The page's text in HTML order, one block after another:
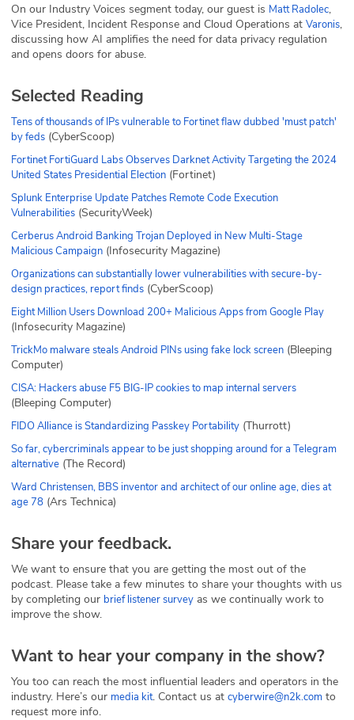
On our Industry Voices segment today, our guest is Matt Radolec,
Vice President, Incident Response and Cloud Operations at Varonis,
discussing how AI amplifies the need for data privacy regulation
and opens doors for abuse.
Selected Reading
Tens of thousands of IPs vulnerable to Fortinet flaw dubbed 'must patch'
by feds (CyberScoop)
Fortinet FortiGuard Labs Observes Darknet Activity Targeting the 2024
United States Presidential Election (Fortinet)
Splunk Enterprise Update Patches Remote Code Execution
Vulnerabilities (SecurityWeek)
Cerberus Android Banking Trojan Deployed in New Multi-Stage
Malicious Campaign (Infosecurity Magazine)
Organizations can substantially lower vulnerabilities with secure-by-
design practices, report finds (CyberScoop)
Eight Million Users Download 200+ Malicious Apps from Google Play
(Infosecurity Magazine)
TrickMo malware steals Android PINs using fake lock screen (Bleeping
Computer)
CISA: Hackers abuse F5 BIG-IP cookies to map internal servers
(Bleeping Computer)
FIDO Alliance is Standardizing Passkey Portability (Thurrott)
So far, cybercriminals appear to be just shopping around for a Telegram
alternative (The Record)
Ward Christensen, BBS inventor and architect of our online age, dies at
age 78 (Ars Technica)
Share your feedback.
We want to ensure that you are getting the most out of the
podcast. Please take a few minutes to share your thoughts with us
by completing our brief listener survey as we continually work to
improve the show.
Want to hear your company in the show?
You too can reach the most influential leaders and operators in the
industry. Here’s our media kit. Contact us at cyberwire@n2k.com to
request more info.